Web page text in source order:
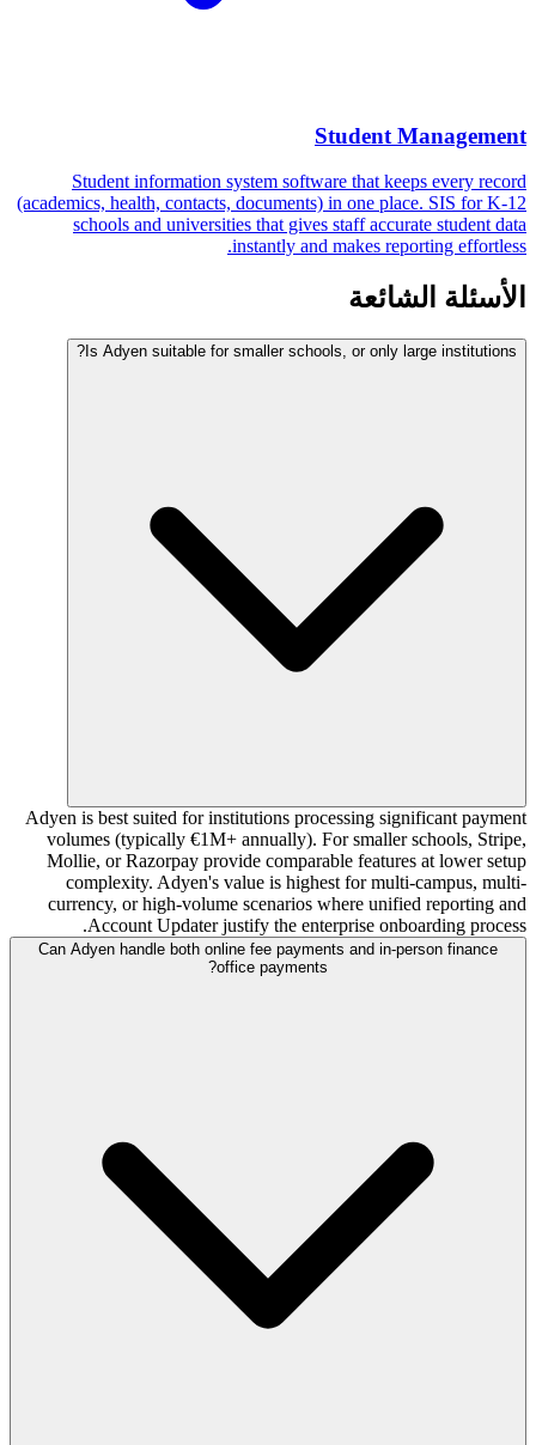
Student Management
Student information system software that keeps every record
(academics, health, contacts, documents) in one place. SIS for K-12
schools and universities that gives staff accurate student data
instantly and makes reporting effortless.
الأسئلة الشائعة
Is Adyen suitable for smaller schools, or only large institutions?
Adyen is best suited for institutions processing significant payment
volumes (typically €1M+ annually). For smaller schools, Stripe,
Mollie, or Razorpay provide comparable features at lower setup
complexity. Adyen's value is highest for multi-campus, multi-
currency, or high-volume scenarios where unified reporting and
Account Updater justify the enterprise onboarding process.
Can Adyen handle both online fee payments and in-person finance
office payments?